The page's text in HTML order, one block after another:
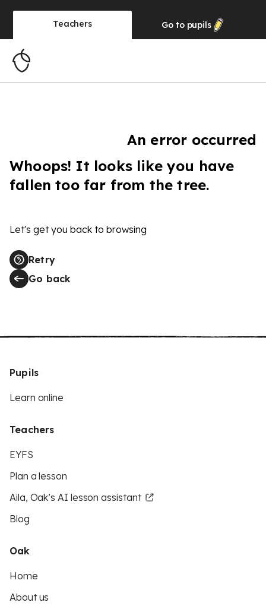
Teachers Go to pupils
An error occurred
Whoops! It looks like you have
fallen too far from the tree.
Let's get you back to browsing
Retry
Go back
Pupils
Learn online
Teachers
EYFS
Plan a lesson
Aila, Oak’s AI lesson assistant
Blog
Oak
Home
About us